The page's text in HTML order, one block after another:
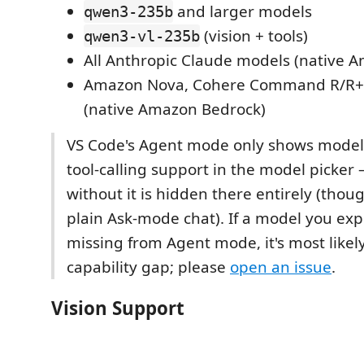
qwen3-235b and larger models
qwen3-vl-235b (vision + tools)
All Anthropic Claude models (native
Amazon Nova, Cohere Command R/
(native Amazon Bedrock)
VS Code's Agent mode only shows
tool-calling support in the model picker
without it is hidden there entirely
plain Ask-mode chat). If a model you
missing from Agent mode, it's most
capability gap; please open an issue.
Vision Support